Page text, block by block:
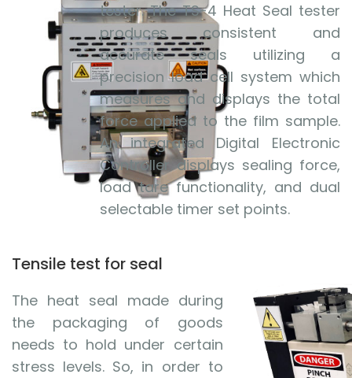
tester. The TS-4 Heat Seal tester
produces consistent and
accurate seals utilizing a
precision load cell system which
measures and displays the total
force applied to the film sample.
An integrated Digital Electronic
Controller displays sealing force,
load tare functionality, and dual
selectable timer set points.
Tensile test for seal
The heat seal made during
the packaging of goods
needs to hold under certain
stress levels. So, in order to